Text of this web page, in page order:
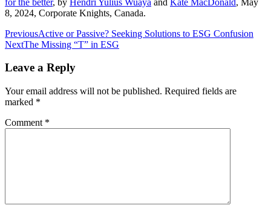
8, 2024, Corporate Knights, Canada.
Post
navigation
PreviousActive or Passive? Seeking Solutions to ESG Confusion
NextThe Missing “T” in ESG
Leave a Reply
Your email address will not be published. Required fields are
marked *
Comment *